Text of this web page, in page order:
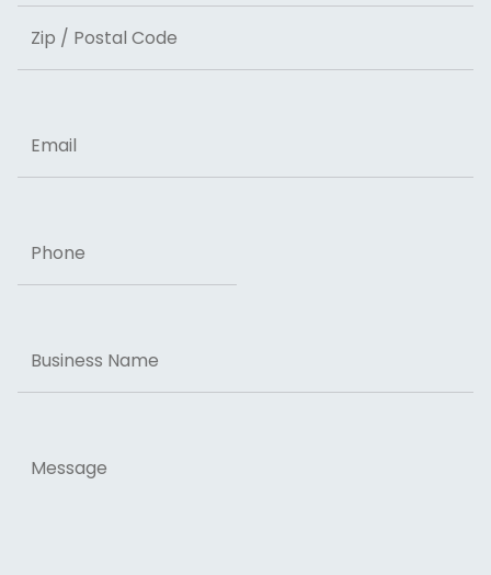
State
ZIP Code
Name